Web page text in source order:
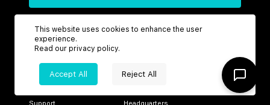
Connect with us
Support Headquarters
This website uses cookies to enhance the user
experience.
Read our privacy policy.
Accept All Reject All